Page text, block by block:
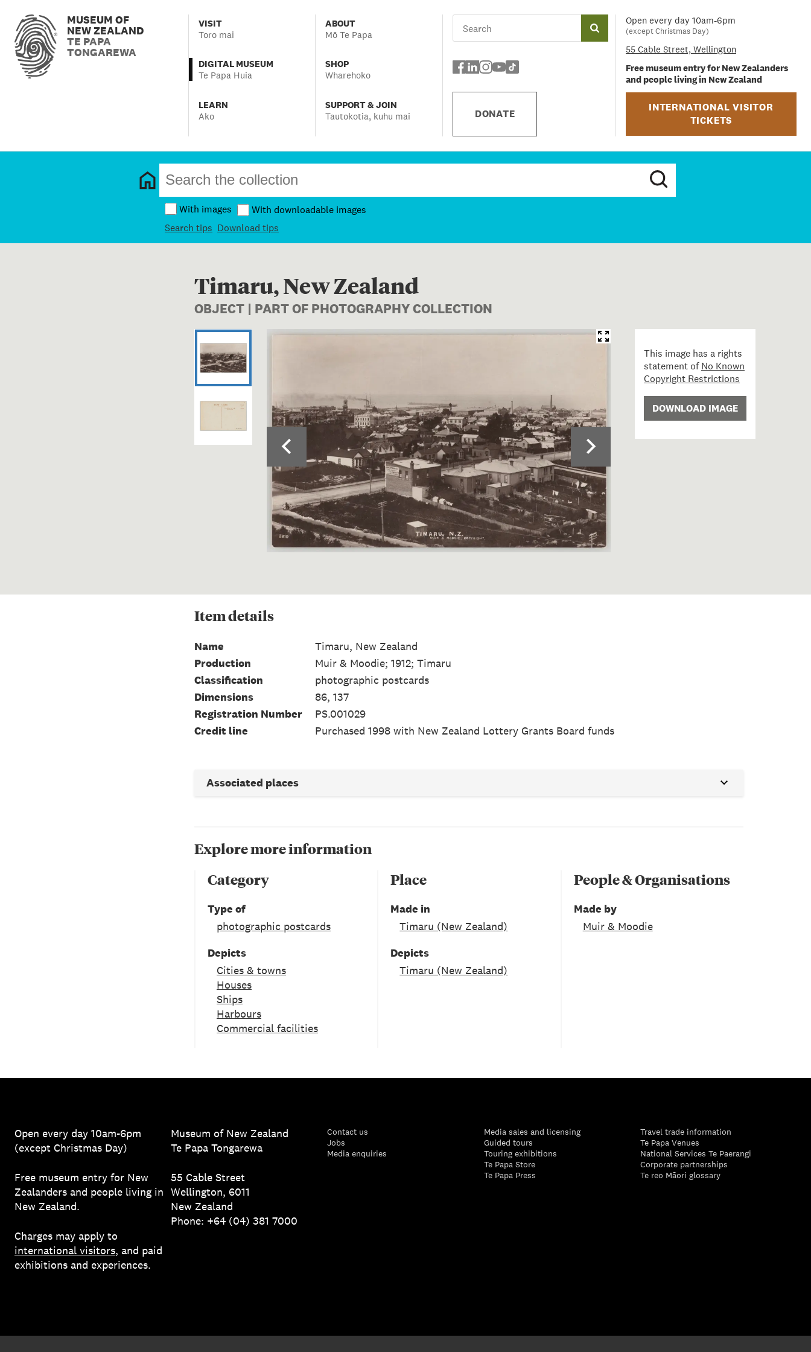
MUSEUM OF
NEW ZEALAND
TE PAPA
TONGAREWA
VISIT
Toro mai
DIGITAL MUSEUM
Te Papa Huia
LEARN
Ako
ABOUT
Mō Te Papa
SHOP
Wharehoko
SUPPORT & JOIN
Tautokotia, kuhu mai
DONATE
Open every day 10am-6pm
(except Christmas Day)
55 Cable Street, Wellington
Free museum entry for New Zealanders
and people living in New Zealand
INTERNATIONAL VISITOR
TICKETS
With images
With downloadable images
Search tips Download tips
Timaru, New Zealand
OBJECT | PART OF PHOTOGRAPHY COLLECTION
Image 1 of 2: PS.001029; Timaru, New Zealand; 1912; Muir & Moodie studio ;
This image has a rights
statement ofNo Known
Copyright Restrictions
DOWNLOAD IMAGE
Itemdetails
Name
Timaru, New Zealand
Production
Muir & Moodie; 1912; Timaru
Classification
photographic postcards
Dimensions
86, 137
Registration Number
PS.001029
Credit line
Purchased 1998 with New Zealand Lottery Grants Board funds
Associated places
Explore more information
Category
Type of
photographic postcards
Depicts
Cities & towns
Houses
Ships
Harbours
Commercial facilities
Place
Made in
Timaru (New Zealand)
Depicts
Timaru (New Zealand)
People & Organisations
Made by
Muir & Moodie
Open every day 10am-6pm
(except Christmas Day)
Free museum entry for New
Zealanders and people living in
New Zealand.
Charges may apply to
international visitors, and paid
exhibitions and experiences.
Museum of New Zealand
Te Papa Tongarewa
55 Cable Street
Wellington, 6011
New Zealand
Phone: +64 (04) 381 7000
Contact us
Jobs
Media enquiries
Media sales and licensing
Guided tours
Touring exhibitions
Te Papa Store
Te Papa Press
Travel trade information
Te Papa Venues
National Services Te Paerangi
Corporate partnerships
Te reo Māori glossary